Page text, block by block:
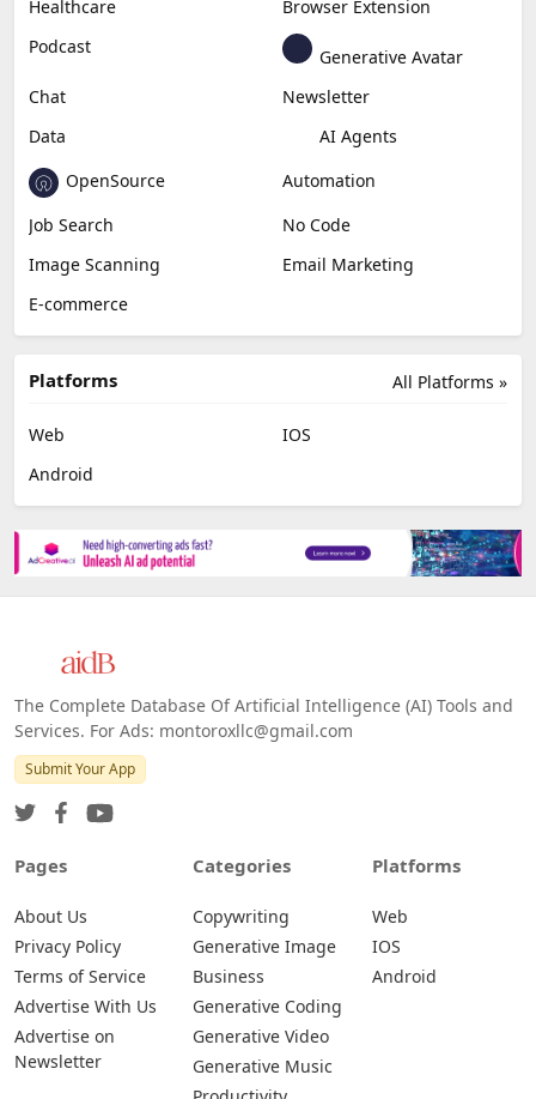
Healthcare
Browser Extension
Podcast
Generative Avatar
Chat
Newsletter
Data
AI Agents
OpenSource
Automation
Job Search
No Code
Image Scanning
Email Marketing
E-commerce
All Platforms »
Platforms
Web
IOS
Android
The Complete Database Of Artificial Intelligence (AI) Tools and
Services. For Ads: montoroxllc@gmail.com
Submit Your App
Pages
About Us
Privacy Policy
Terms of Service
Advertise With Us
Advertise on
Newsletter
Categories
Copywriting
Generative Image
Business
Generative Coding
Generative Video
Generative Music
Platforms
Web
IOS
Android